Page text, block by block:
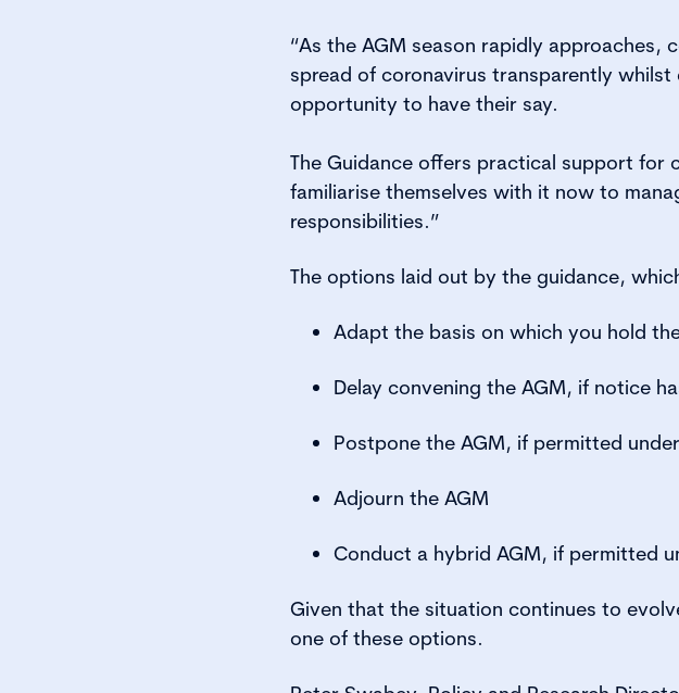
“As the AGM season rapidly approaches,
spread of coronavirus transparently
opportunity to have their say.
The Guidance offers practical support for
familiarise themselves with it now to
responsibilities.”
The options laid out by the guidance,
Adapt the basis on which you hold
Delay convening the AGM, if notice
Postpone the AGM, if permitted
Adjourn the AGM
Conduct a hybrid AGM, if permitted
Given that the situation continues to
one of these options.